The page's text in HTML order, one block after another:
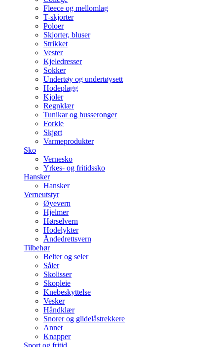
Fleece og mellomlag
T-skjorter
Poloer
Skjorter, bluser
Strikket
Vester
Kjeledresser
Sokker
Undertøy og undertøysett
Hodeplagg
Kjoler
Regnklær
Tunikar og busseronger
Forkle
Skjørt
Varmeprodukter
Sko
Vernesko
Yrkes- og fritidssko
Hansker
Hansker
Verneutstyr
Øyevern
Hjelmer
Hørselvern
Hodelykter
Åndedrettsvern
Tilbehør
Belter og seler
Såler
Skolisser
Skopleie
Knebeskyttelse
Vesker
Håndklær
Snorer og glidelåstrekkere
Annet
Knapper
Sport og fritid